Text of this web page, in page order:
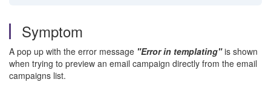
Symptom
A pop up with the error message "Error in templating"is shown
when trying to preview an email campaign directly from the email
campaigns list.